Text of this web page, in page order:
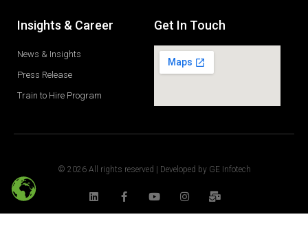
Insights & Career
News & Insights
Press Release
Train to Hire Program
Get In Touch
© 2026 All rights reserved | Developed by GE Infotech